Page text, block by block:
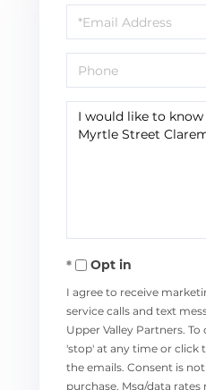
Email
Phone
Questions
Opt in
I agree to receive
service calls and text
Upper Valley Partners.
'stop' at any time or click
the emails. Consent is
purchase. Msg/data rates